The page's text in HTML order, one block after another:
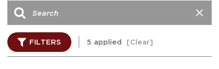
FILTERS 5 applied [Clear]